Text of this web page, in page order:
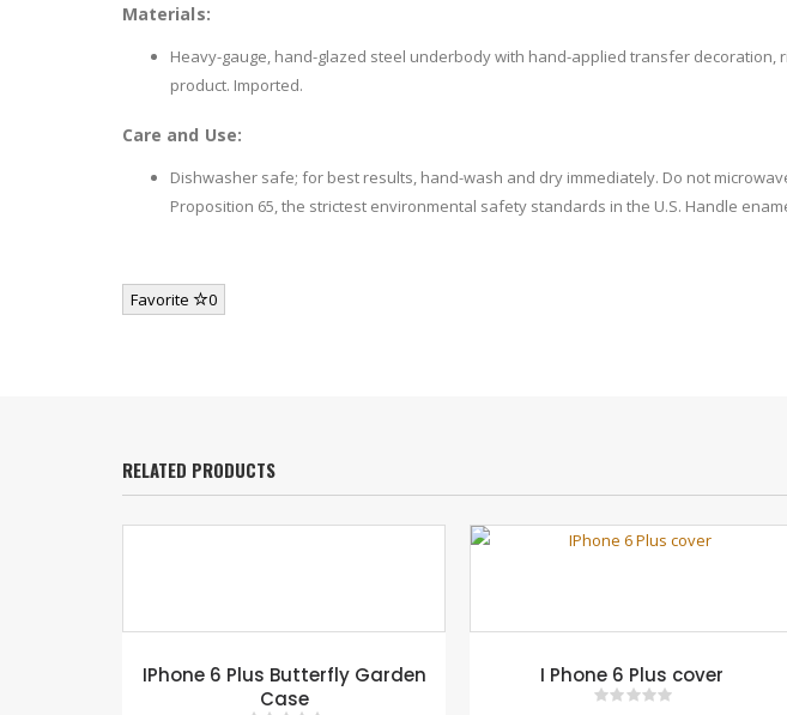
Materials:
Heavy-gauge, hand-glazed steel underbody with hand-applied transfer
product. Imported.
Care and Use:
Dishwasher safe; for best results, hand-wash and dry immediately. Do not
Proposition 65, the strictest environmental safety standards in the U.S. Handle
Favorite 0
RELATED PRODUCTS
IPhone 6 Plus Butterfly Garden
Case
I Phone 6 Plus cover